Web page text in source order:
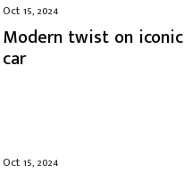
Oct 15, 2024
Modern twist on iconic
car
Oct 15, 2024